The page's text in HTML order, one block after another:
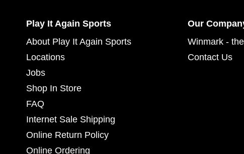
Play It Again Sports
About Play It Again Sports
Locations
Jobs
Shop In Store
FAQ
Internet Sale Shipping
Online Return Policy
Online Ordering
Our
Winmark -
Contact Us